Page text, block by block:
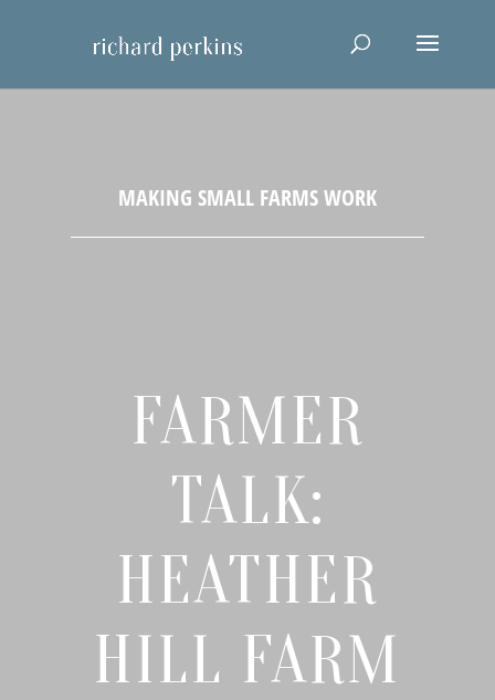
FARMER
TALK:
HEATHER
HILL FARM